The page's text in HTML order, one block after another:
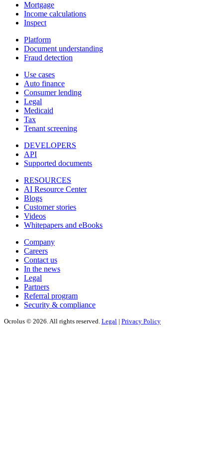
Mortgage
Income calculations
Inspect
Platform
Document understanding
Fraud detection
Use cases
Auto finance
Consumer lending
Legal
Medicaid
Tax
Tenant screening
DEVELOPERS
API
Supported documents
RESOURCES
AI Resource Center
Blogs
Customer stories
Videos
Whitepapers and eBooks
Company
Careers
Contact us
In the news
Legal
Partners
Referral program
Security & compliance
Ocrolus © 2026. All rights reserved. Legal | Privacy Policy